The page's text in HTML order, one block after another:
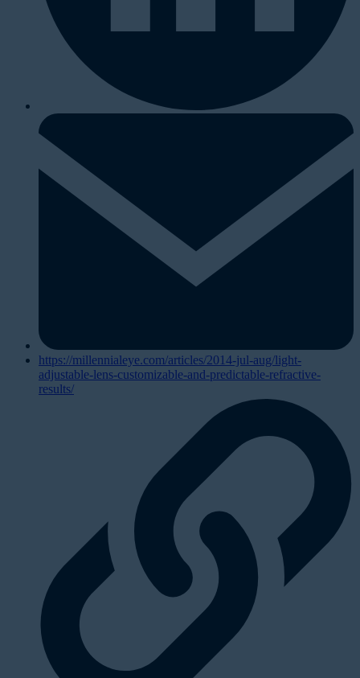
https://millennialeye.com/articles/2014-jul-aug/light-
adjustable-lens-customizable-and-predictable-refractive-
results/